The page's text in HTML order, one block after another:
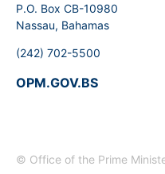
P.O. Box CB-10980
Nassau, Bahamas
(242) 702-5500
OPM.GOV.BS
© Office of the Prime